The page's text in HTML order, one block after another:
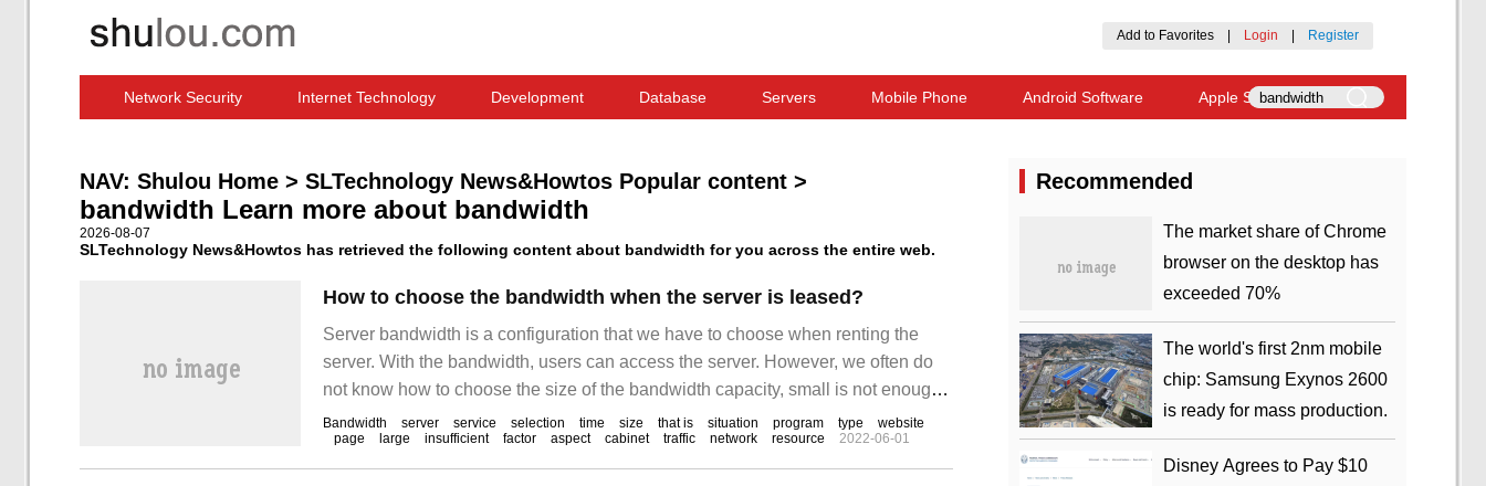
Add to Favorites Login Register
Network Security Internet Technology Development Database Servers Mobile Phone Android Software Apple Software
NAV: Shulou Home > SLTechnology News&Howtos Popular content >
bandwidth Learn more about bandwidth
2026-08-07
SLTechnology News&Howtos has retrieved the following content about bandwidth for you across the entire web.
How to choose the bandwidth when the server is leased?
Server bandwidth is a configuration that we have to choose when renting the
server. With the bandwidth, users can access the server. However, we often do
not know how to choose the size of the bandwidth capacity, small is not enough,
the choice is large, it will cause an increase in costs and a waste of resources.
Bandwidth server service selection time size that is situation program type
website
page
large insufficient factor aspect cabinet traffic network resource 2022-06-01
Recommended
​The market share of Chrome
browser on the desktop has
exceeded 70%
The world's first 2nm mobile
chip: Samsung Exynos 2600
is ready for mass production.
Disney Agrees to Pay $10